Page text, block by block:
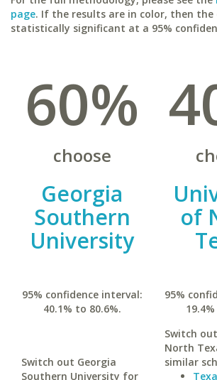
page. If the results are in color, then the
statistically significant at a 95%
60%
choose
Georgia
Southern
University
95% confidence interval:
40.1% to 80.6%.
Switch out Georgia
Southern University for
of
95%
Switch
North
similar